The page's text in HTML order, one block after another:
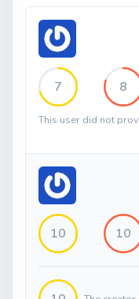
7 8
This user did not
10 10